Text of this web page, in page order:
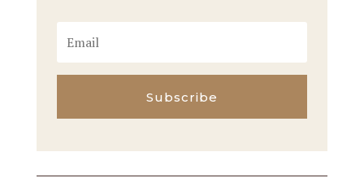
Subscribe